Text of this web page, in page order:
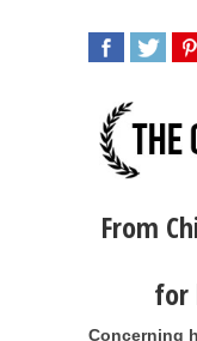
From
for
Concerning